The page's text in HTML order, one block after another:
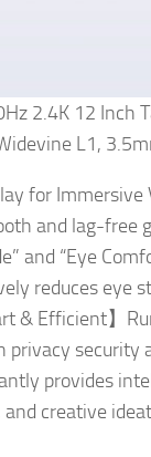
2.4K 12 Inch
L1,
for
and lag-free
and “Eye
reduces eye
& Efficient】
privacy
provides
and creative